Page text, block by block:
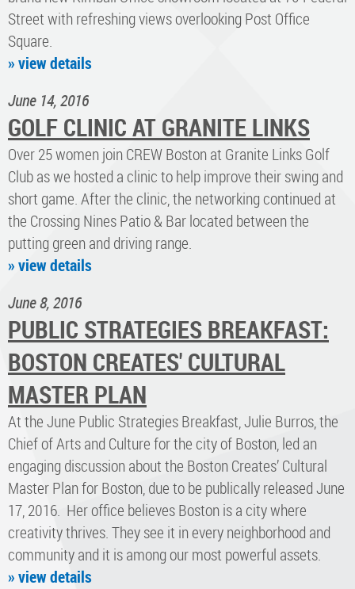
Street with refreshing views overlooking Post Office
Square.
» view details
June 14, 2016
GOLF CLINIC AT GRANITE LINKS
Over 25 women join CREW Boston at Granite Links Golf
Club as we hosted a clinic to help improve their swing and
short game. After the clinic, the networking continued at
the Crossing Nines Patio & Bar located between the
putting green and driving range.
» view details
June 8, 2016
PUBLIC STRATEGIES BREAKFAST:
BOSTON CREATES' CULTURAL
MASTER PLAN
At the June Public Strategies Breakfast, Julie Burros, the
Chief of Arts and Culture for the city of Boston, led an
engaging discussion about the Boston Creates’ Cultural
Master Plan for Boston, due to be publically released June
17, 2016. Her office believes Boston is a city where
creativity thrives. They see it in every neighborhood and
community and it is among our most powerful assets.
» view details